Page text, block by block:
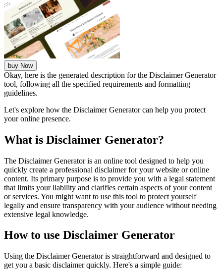
buy Now
Okay, here is the generated description for the Disclaimer Generator
tool, following all the specified requirements and formatting
guidelines.
Let's explore how the Disclaimer Generator can help you protect
your online presence.
What is Disclaimer Generator?
The Disclaimer Generator is an online tool designed to help you
quickly create a professional disclaimer for your website or online
content. Its primary purpose is to provide you with a legal statement
that limits your liability and clarifies certain aspects of your content
or services. You might want to use this tool to protect yourself
legally and ensure transparency with your audience without needing
extensive legal knowledge.
How to use Disclaimer Generator
Using the Disclaimer Generator is straightforward and designed to
get you a basic disclaimer quickly. Here's a simple guide: